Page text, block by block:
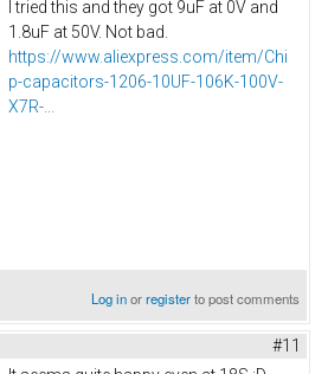
I tried this and they got 9uF at 0V and
1.8uF at 50V. Not bad.
https://www.aliexpress.com/item/Chi
p-capacitors-1206-10UF-106K-100V-
X7R-...
Log inorregisterto post comments
#11